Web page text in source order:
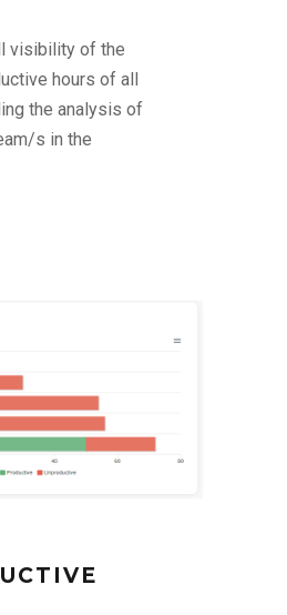
visibility of the
hours of all
the analysis of
s in the